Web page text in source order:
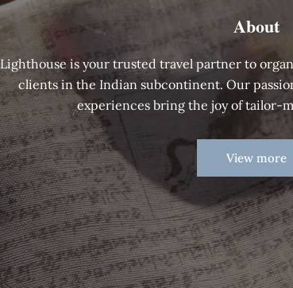
About
Lighthouse is your trusted travel partner to
clients in the Indian subcontinent. Our
experiences bring the joy of tailor-
View more